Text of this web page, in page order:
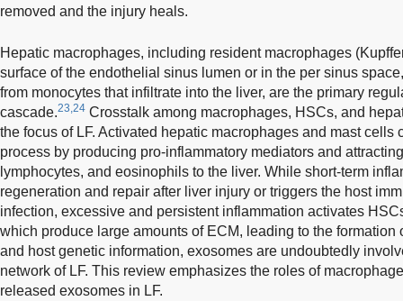
removed and the injury heals.
Hepatic macrophages, including resident macrophages
surface of the endothelial sinus lumen or in the per sinus
from monocytes that infiltrate into the liver, are the primary
cascade.23,24 Crosstalk among macrophages, HSCs, and
the focus of LF. Activated hepatic macrophages and mast cells
process by producing pro-inflammatory mediators and
lymphocytes, and eosinophils to the liver. While short-term
regeneration and repair after liver injury or triggers the host
infection, excessive and persistent inflammation activates
which produce large amounts of ECM, leading to the formation
and host genetic information, exosomes are undoubtedly
network of LF. This review emphasizes the roles of
released exosomes in LF.